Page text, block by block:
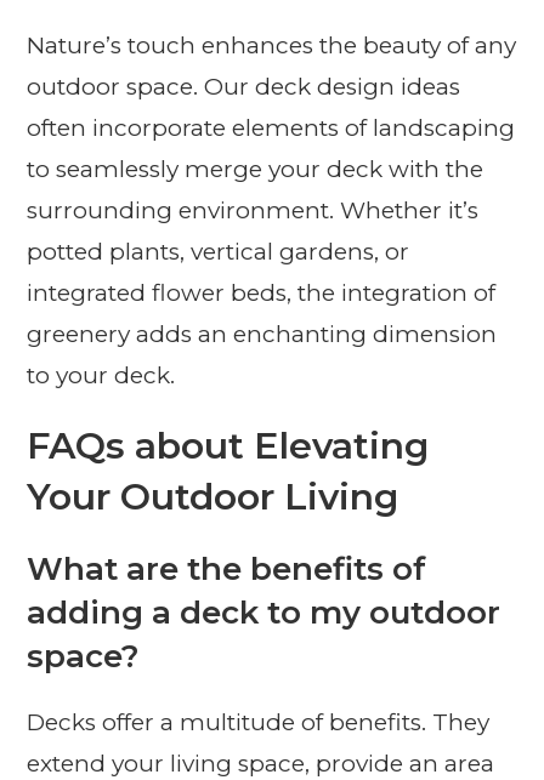
Nature’s touch enhances the beauty of any
outdoor space. Our deck design ideas
often incorporate elements of landscaping
to seamlessly merge your deck with the
surrounding environment. Whether it’s
potted plants, vertical gardens, or
integrated flower beds, the integration of
greenery adds an enchanting dimension
to your deck.
FAQs about Elevating
Your Outdoor Living
What are the benefits of
adding a deck to my outdoor
space?
Decks offer a multitude of benefits. They
extend your living space, provide an area